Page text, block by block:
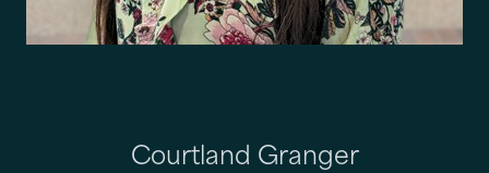
Courtland Granger